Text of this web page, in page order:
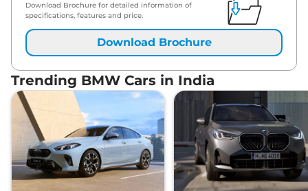
Download Brochure for detailed information of
specifications, features and price.
Download Brochure
Trending BMW Cars in India